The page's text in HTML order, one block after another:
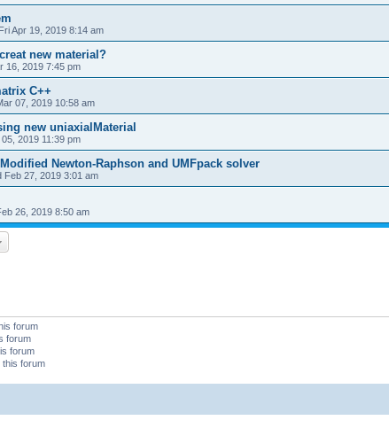
Fri Apr 19, 2019 8:14 am
new material?
16, 2019 7:45 pm
C++
07, 2019 10:58 am
new uniaxialMaterial
2019 11:39 pm
Newton-Raphson and UMFpack solver
Feb 27, 2019 3:01 am
26, 2019 8:50 am
forum
forum
forum
this forum